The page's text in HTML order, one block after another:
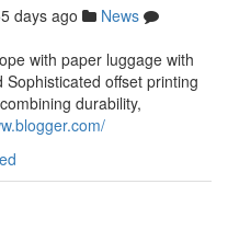
days ago
News
with paper luggage with
offset printing
durability,